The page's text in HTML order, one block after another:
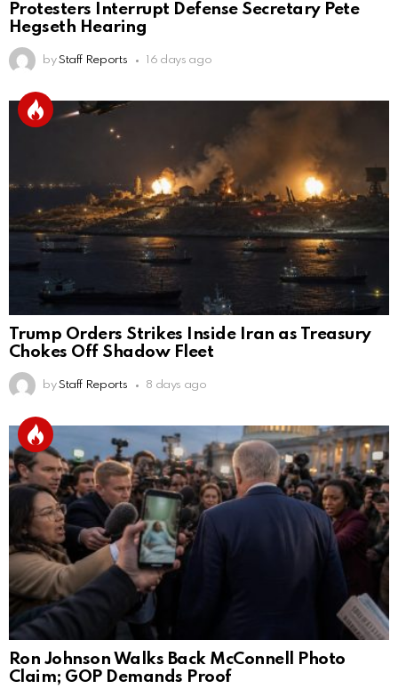
Protesters Interrupt Defense Secretary Pete
Hegseth Hearing
by Staff Reports 16 days ago
Trump Orders Strikes Inside Iran as Treasury
Chokes Off Shadow Fleet
by Staff Reports 8 days ago
Ron Johnson Walks Back McConnell Photo
Claim; GOP Demands Proof